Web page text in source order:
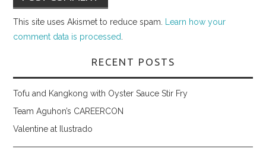
This site uses Akismet to reduce spam. Learn how your
comment data is processed
RECENT POSTS
Tofu and Kangkong with Oyster Sauce Stir Fry
Team Aguhon’s CAREERCON
Valentine at Ilustrado